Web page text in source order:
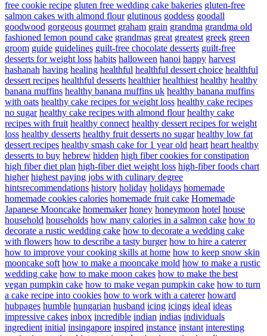
free cookie recipe gluten free wedding cake bakeries gluten-free
salmon cakes with almond flour glutinous goddess goodall
goodwood gorgeous gourmet graham grain grandma grandma old
fashioned lemon pound cake grandmas great greatest greek green
groom guide guidelines guilt-free chocolate desserts guilt-free
desserts for weight loss habits halloween hanoi happy harvest
hashanah having healing healthful healthful dessert choice healthful
dessert recipes healthful desserts healthier healthiest healthy healthy
banana muffins healthy banana muffins uk healthy banana muffins
with oats healthy cake recipes for weight loss healthy cake recipes
no sugar healthy cake recipes with almond flour healthy cake
recipes with fruit healthy connect healthy dessert recipes for weight
loss healthy desserts healthy fruit desserts no sugar healthy low fat
dessert recipes healthy smash cake for 1 year old heart heart healthy
desserts to buy hebrew hidden high fiber cookies for constipation
high fiber diet plan high-fiber diet weight loss high-fiber foods chart
higher highest paying jobs with culinary degree
hintsrecommendations history holiday holidays homemade
homemade cookies calories homemade fruit cake Homemade
Japanese Mooncake homemaker honey honeymoon hotel house
household households how many calories in a salmon cake how to
decorate a rustic wedding cake how to decorate a wedding cake
with flowers how to describe a tasty burger how to hire a caterer
how to improve your cooking skills at home how to keep snow skin
mooncake soft how to make a mooncake mold how to make a rustic
wedding cake how to make moon cakes how to make the best
vegan pumpkin cake how to make vegan pumpkin cake how to turn
a cake recipe into cookies how to work with a caterer howard
hubpages humble hungarian husband icing icings ideal ideas
impressive cakes inbox incredible indian indias individuals
ingredient initial insingapore inspired instance instant interesting